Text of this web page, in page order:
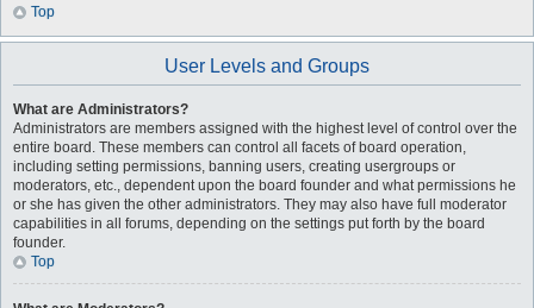
Top
User Levels and Groups
What are Administrators?
Administrators are members assigned with the highest level of control over the
entire board. These members can control all facets of board operation,
including setting permissions, banning users, creating usergroups or
moderators, etc., dependent upon the board founder and what permissions he
or she has given the other administrators. They may also have full moderator
capabilities in all forums, depending on the settings put forth by the board
founder.
Top